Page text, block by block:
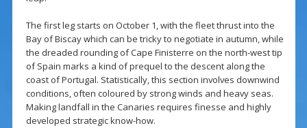
The first leg starts on October 1, with the fleet thrust into the
Bay of Biscay which can be tricky to negotiate in autumn, while
the dreaded rounding of Cape Finisterre on the north-west tip
of Spain marks a kind of prequel to the descent along the
coast of Portugal. Statistically, this section involves downwind
conditions, often coloured by strong winds and heavy seas.
Making landfall in the Canaries requires finesse and highly
developed strategic know-how.